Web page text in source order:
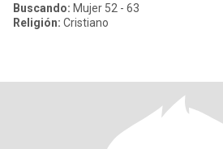
Buscando: Mujer 52 - 63
Religión: Cristiano